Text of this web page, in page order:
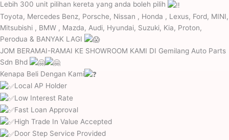
Lebih 300 unit pilihan kereta yang anda boleh pilih
Toyota, Mercedes Benz, Porsche, Nissan , Honda , Lexus, Ford, MINI,
Mitsubishi , BMW , Mazda, Audi, Hyundai, Suzuki, Kia, Proton,
Perodua & BANYAK LAGI
JOM BERAMAI-RAMAI KE SHOWROOM KAMI DI Gemilang Auto Parts
Sdn Bhd
Kenapa Beli Dengan Kami
Local AP Holder
Low Interest Rate
Fast Loan Approval
High Trade In Value Accepted
Door Step Service Provided